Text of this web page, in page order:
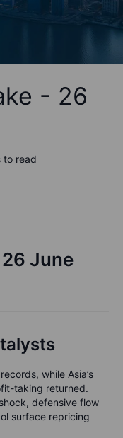
- 26
to read
26 June
while Asia’s
taking returned.
defensive flow
surface repricing